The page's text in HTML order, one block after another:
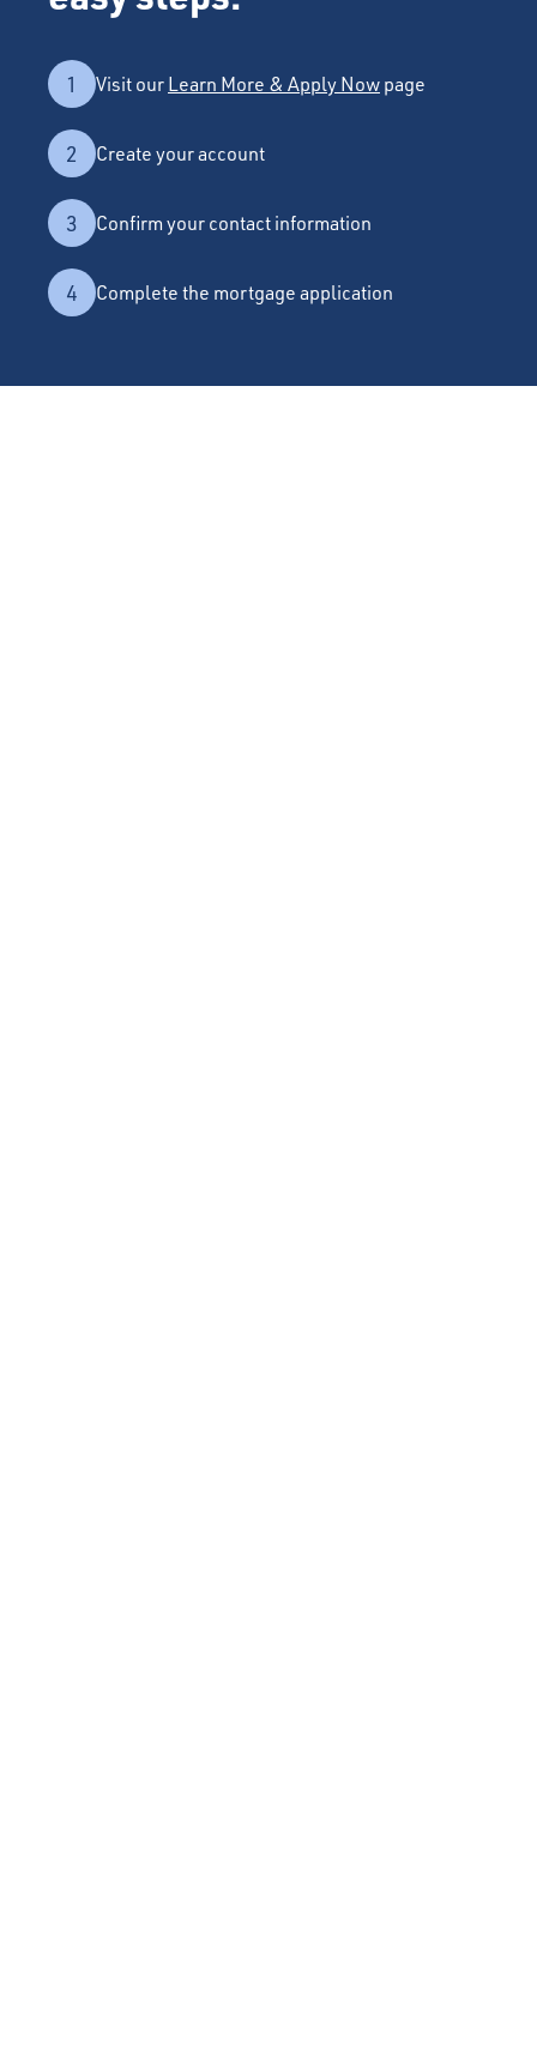
1 Visit our Learn More & Apply Now page
2 Create your account
3 Confirm your contact information
4 Complete the mortgage application